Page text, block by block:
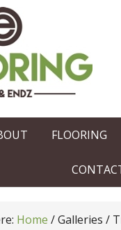
FLOORING
Home /Galleries /